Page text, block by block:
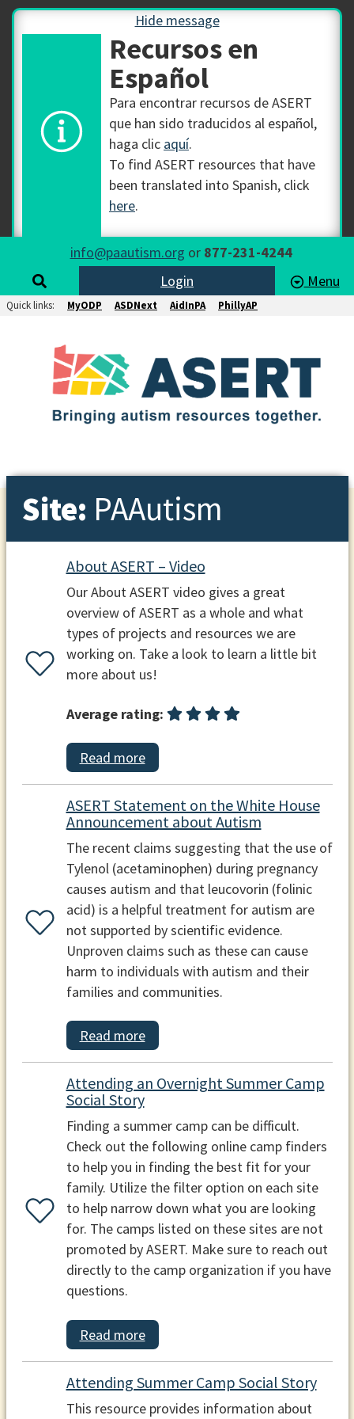
Hide message
Recursos en
Español
Para encontrar recursos de ASERT
que han sido traducidos al español,
haga clic aquí.
To find ASERT resources that have
been translated into Spanish, click
here.
info@paautism.org or 877-231-4244
Login
Menu
Quick links: MyODP ASDNext AidInPA PhillyAP
Site: PAAutism
About ASERT – Video
Our About ASERT video gives a great
overview of ASERT as a whole and what
types of projects and resources we are
working on. Take a look to learn a little bit
more about us!
Average rating:
Read more
ASERT Statement on the White House
Announcement about Autism
The recent claims suggesting that the use of
Tylenol (acetaminophen) during pregnancy
causes autism and that leucovorin (folinic
acid) is a helpful treatment for autism are
not supported by scientific evidence.
Unproven claims such as these can cause
harm to individuals with autism and their
families and communities.
Read more
Attending an Overnight Summer Camp
Social Story
Finding a summer camp can be difficult.
Check out the following online camp finders
to help you in finding the best fit for your
family. Utilize the filter option on each site
to help narrow down what you are looking
for. The camps listed on these sites are not
promoted by ASERT. Make sure to reach out
directly to the camp organization if you have
questions.
Read more
Attending Summer Camp Social Story
This resource provides information about